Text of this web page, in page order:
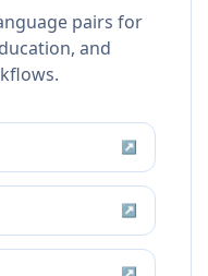
pairs for
and
↗
↗